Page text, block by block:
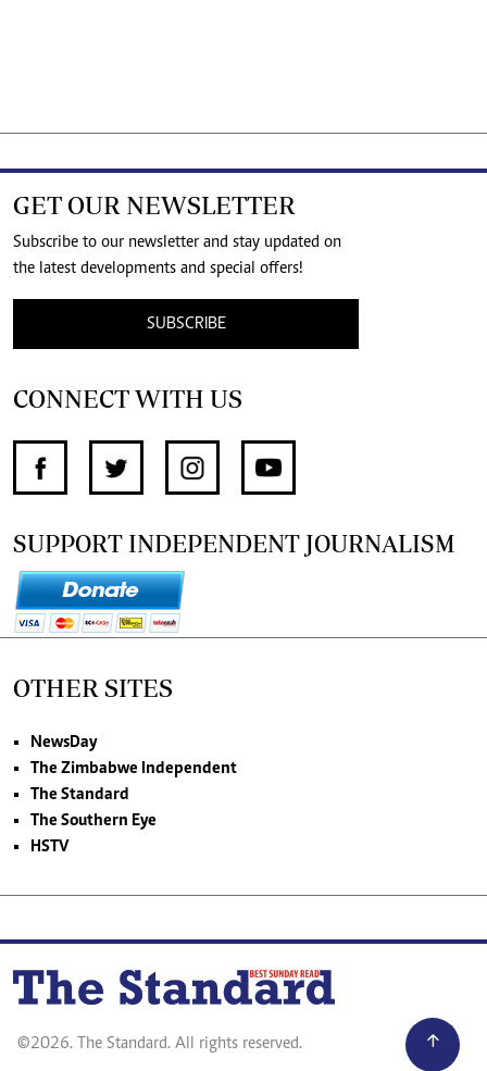
GET OUR NEWSLETTER
Subscribe to our newsletter and stay updated on
the latest developments and special offers!
SUBSCRIBE
CONNECT WITH US
SUPPORT INDEPENDENT JOURNALISM
OTHER SITES
NewsDay
The Zimbabwe Independent
The Standard
The Southern Eye
HSTV
©2026. The Standard. All rights reserved.